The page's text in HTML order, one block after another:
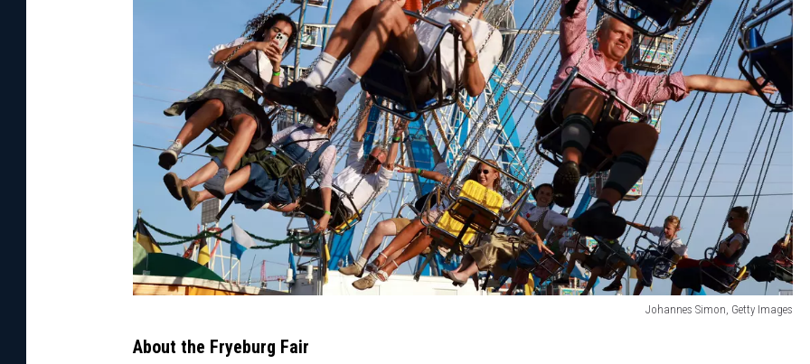
Johannes Simon, Getty Images
o
About the Fryeburg Fair